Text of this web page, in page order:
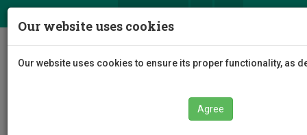
Faculty of Fine and Applied Arts
Our website uses cookies
Our website uses cookies to ensure its proper functionality, as
Agree